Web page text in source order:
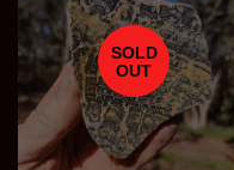
SOLD
OUT